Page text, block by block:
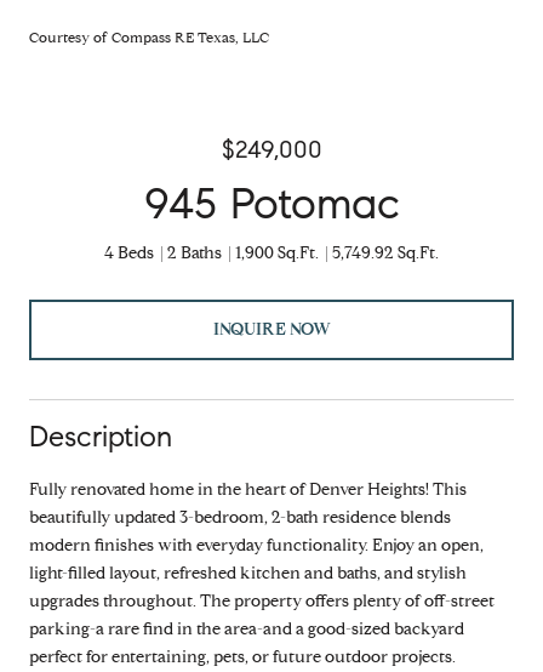
Courtesy of Compass RE Texas, LLC
$249,000
945 Potomac
4 Beds 2 Baths 1,900 Sq.Ft. 5,749.92 Sq.Ft.
INQUIRE NOW
Description
Fully renovated home in the heart of Denver Heights! This
beautifully updated 3-bedroom, 2-bath residence blends
modern finishes with everyday functionality. Enjoy an open,
light-filled layout, refreshed kitchen and baths, and stylish
upgrades throughout. The property offers plenty of off-street
parking-a rare find in the area-and a good-sized backyard
perfect for entertaining, pets, or future outdoor projects.